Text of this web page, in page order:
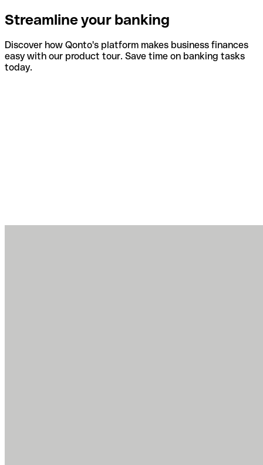
Streamline your banking
Discover how Qonto's platform makes business finances
easy with our product tour. Save time on banking tasks
today.